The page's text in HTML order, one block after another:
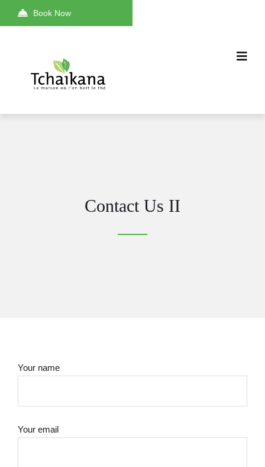
Book Now
Contact Us II
Your name
Your email